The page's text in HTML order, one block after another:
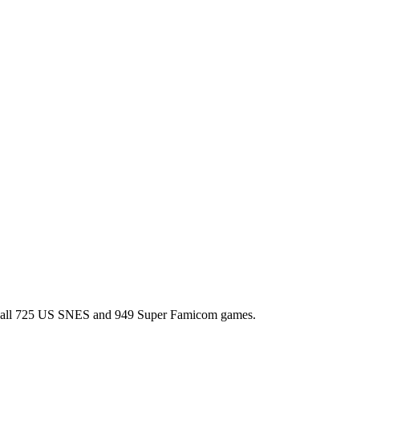
725 US SNES and 949 Super Famicom games.